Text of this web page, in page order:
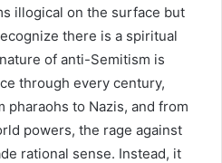
illogical on the surface but
there is a spiritual
of anti-Semitism is
through every century,
pharaohs to Nazis, and from
powers, the rage against
rational sense. Instead, it